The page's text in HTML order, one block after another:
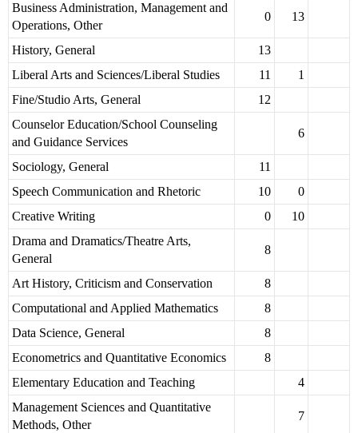
Business Administration, Management and
Operations, Other
0 13
History, General
13
Liberal Arts and Sciences/Liberal Studies
11
1
Fine/Studio Arts, General
12
Counselor Education/School Counseling
and Guidance Services
6
Sociology, General
11
Speech Communication and Rhetoric
10
0
Creative Writing
0
10
Drama and Dramatics/Theatre Arts,
General
8
Art History, Criticism and Conservation
8
Computational and Applied Mathematics
8
Data Science, General
8
Econometrics and Quantitative Economics
8
Elementary Education and Teaching
4
Management Sciences and Quantitative
Methods, Other
7